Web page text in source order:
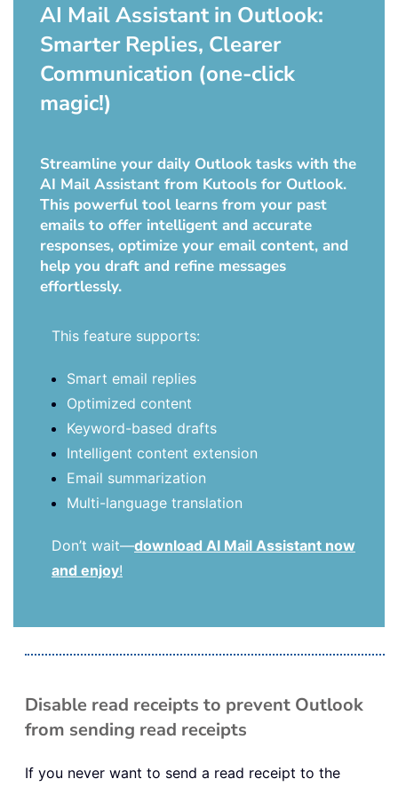
AI Mail Assistant in Outlook:
Smarter Replies, Clearer
Communication (one-click
magic!)
Streamline your daily Outlook tasks with the
AI Mail Assistant from Kutools for Outlook.
This powerful tool learns from your past
emails to offer intelligent and accurate
responses, optimize your email content, and
help you draft and refine messages
effortlessly.
This feature supports:
Smart email replies
Optimized content
Keyword-based drafts
Intelligent content extension
Email summarization
Multi-language translation
Don’t wait—download AI Mail Assistant now
and enjoy!
Disable read receipts to prevent Outlook
from sending read receipts
If you never want to send a read receipt to the